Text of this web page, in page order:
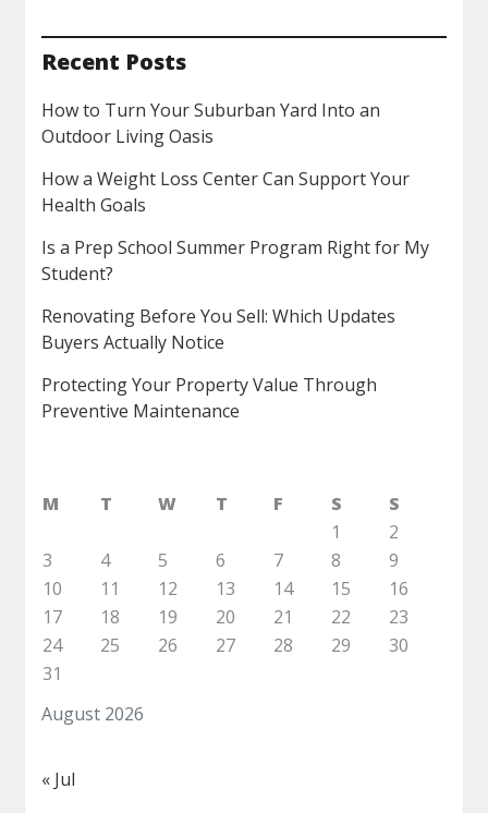
Recent Posts
How to Turn Your Suburban Yard Into an
Outdoor Living Oasis
How a Weight Loss Center Can Support Your
Health Goals
Is a Prep School Summer Program Right for My
Student?
Renovating Before You Sell: Which Updates
Buyers Actually Notice
Protecting Your Property Value Through
Preventive Maintenance
August 2026
M T W T F S
S
1
2
3
4 5 6 7 8
9
10
11 12 13 14 15
16
17
18 19 20 21 22
23
24
25 26 27 28 29
30
31
« Jul